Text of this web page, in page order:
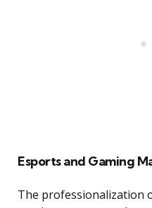
Esports and Gaming
The professionalization